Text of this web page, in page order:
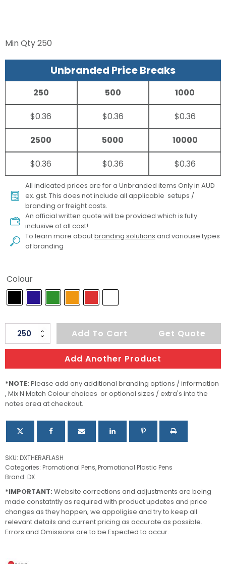
Min Qty250
Unbranded Price Breaks
250
$0.36
500
$0.36
1000
$0.36
2500
$0.36
5000
$0.36
10000
$0.36
All indicated prices are for a Unbranded items Only in AUD
ex. gst. This does not include all applicable setups /
branding or freight costs.
An official written quote will be provided which is fully
inclusive of all cost!
To learn more aboutbranding solutions and variouse types
of branding
Colour
Thera
Flash
Add To Cart Get Quote
Add Another Product
*NOTE: Please add any additional branding options / information
, Mix N Match Colour choices or optional sizes / extra's into the
notes area at checkout.
SKU: DXTHERAFLASH
Categories: Promotional Pens,Promotional Plastic Pens
Brand: DX
*IMPORTANT: Website corrections and adjustments are being
made constatntly as required with product updates and price
changes as they happen, we appoligise and try to keep all
relevant details and current pricing as accurate as possible.
Errors and Omissions are to be Expected to occur.